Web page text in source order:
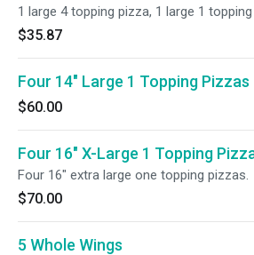
1 large 4 topping pizza, 1 large 1
$35.87
Four 14" Large 1 Topping Pizzas
$60.00
Four 16" X-Large 1 Topping
Four 16" extra large one topping pizzas.
$70.00
5 Whole Wings